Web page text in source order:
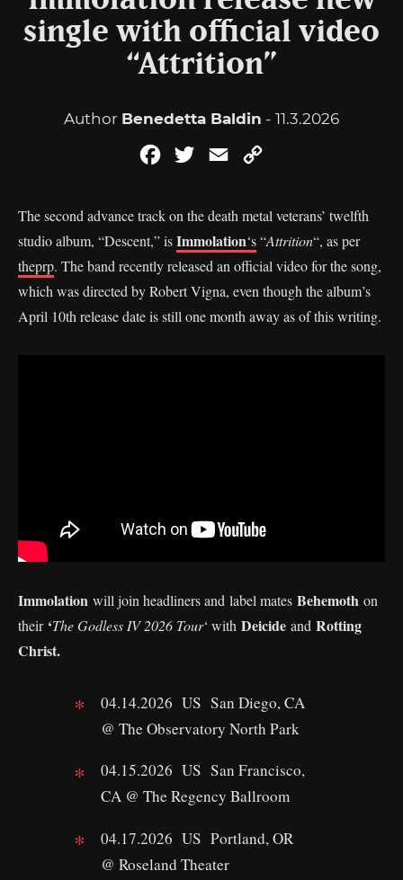
single with official video
“Attrition”
Author Benedetta Baldin - 11.3.2026
FacebookTwitterEmail
The second advance track on the death metal veterans’ twelfth
studio album, “Descent,” isImmolation‘s“Attrition“, as per
theprp. The band recently released an official video for the song,
which was directed by Robert Vigna, even though the album’s
April 10th release date is still one month away as of this writing.
Immolation will join headliners and label mates Behemoth on
their‘The Godless IV 2026 Tour‘ with Deicide and Rotting
Christ.
04.14.2026 US San Diego, CA
@ The Observatory North Park
04.15.2026 US San Francisco,
CA @ The Regency Ballroom
04.17.2026 US Portland, OR
@ Roseland Theater